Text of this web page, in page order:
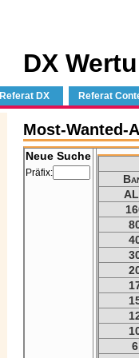
DX
Referat DX Referat
Most-Wanted-
Neue Suche
Präfix:
6